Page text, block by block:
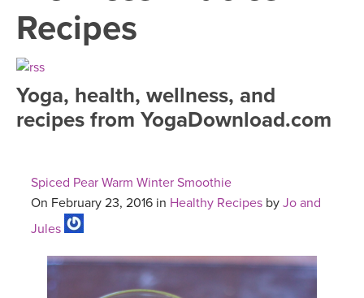
SEARCH BY GOAL/FOCUS
FREE ONLINE CLASSES
MEDITATION
ROKU, FIRE TV, APPLE TV +MORE
INSTRUCTORS
VIEW INSTRUCTORS
ONLINE TEACHER TRAINING
ITALY 2026
EXPLORE
ARTICLES & RECIPES
Recipes
Yoga, health, wellness, and
recipes from YogaDownload.com
Spiced Pear Warm Winter Smoothie
On February 23, 2016 in Healthy Recipes by Jo and
Jules